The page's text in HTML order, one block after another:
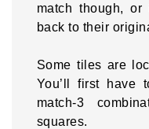
match though,
back to their
Some tiles are
You’ll first have
match-3
squares.